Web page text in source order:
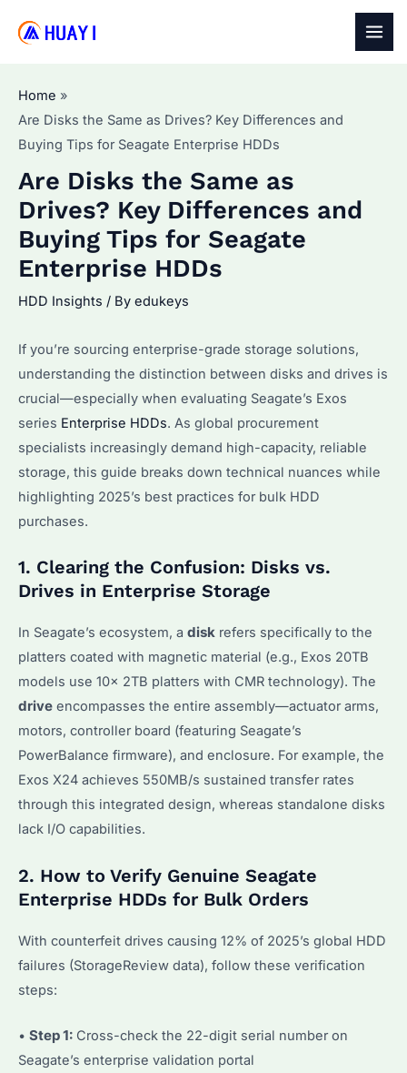
Home
Are Disks the Same as Drives? Key Differences and
Buying Tips for Seagate Enterprise HDDs
Are Disks the Same as
Drives? Key Differences and
Buying Tips for Seagate
Enterprise HDDs
HDD Insights / By edukeys
If you’re sourcing enterprise-grade storage solutions,
understanding the distinction between disks and drives is
crucial—especially when evaluating Seagate’s Exos
series Enterprise HDDs. As global procurement
specialists increasingly demand high-capacity, reliable
storage, this guide breaks down technical nuances while
highlighting 2025’s best practices for bulk HDD
purchases.
1. Clearing the Confusion: Disks vs.
Drives in Enterprise Storage
In Seagate’s ecosystem, a disk refers specifically to the
platters coated with magnetic material (e.g., Exos 20TB
models use 10x 2TB platters with CMR technology). The
drive encompasses the entire assembly—actuator arms,
motors, controller board (featuring Seagate’s
PowerBalance firmware), and enclosure. For example, the
Exos X24 achieves 550MB/s sustained transfer rates
through this integrated design, whereas standalone disks
lack I/O capabilities.
2. How to Verify Genuine Seagate
Enterprise HDDs for Bulk Orders
With counterfeit drives causing 12% of 2025’s global HDD
failures (StorageReview data), follow these verification
steps:
• Step 1: Cross-check the 22-digit serial number on
Seagate’s enterprise validation portal